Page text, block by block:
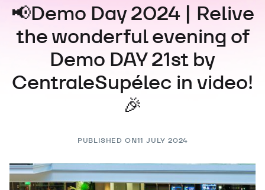
📢Demo Day 2024 | Relive
the wonderful evening of
Demo DAY 21st by
CentraleSupélec in video!
🎉
PUBLISHED ON11 JULY 2024